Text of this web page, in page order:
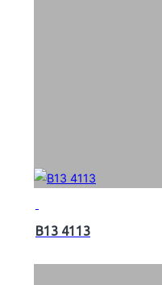
B13 4113